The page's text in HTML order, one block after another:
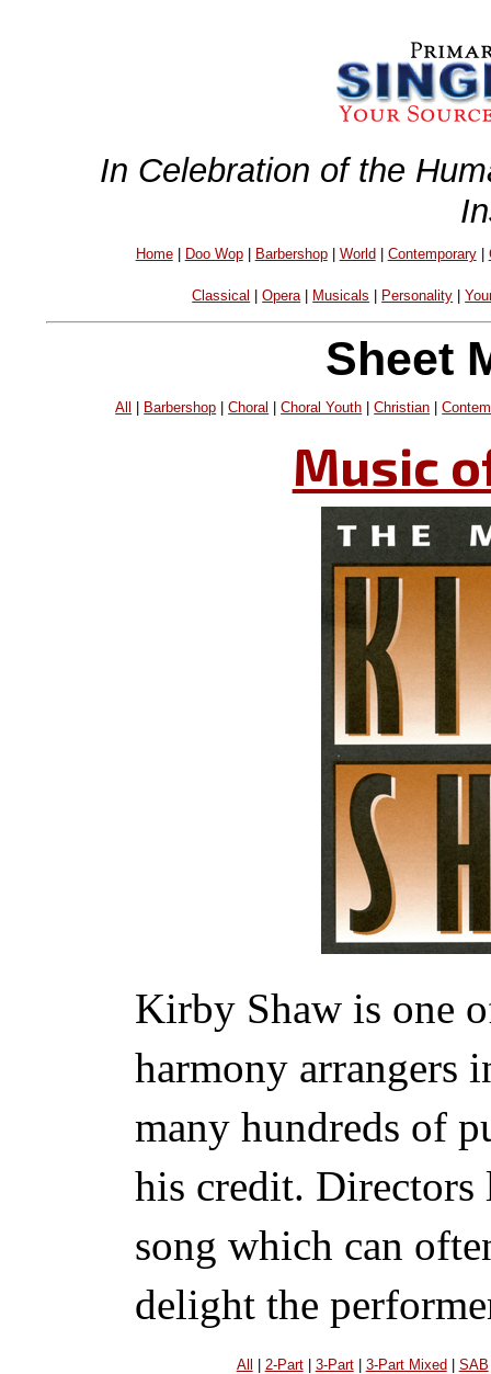
In Celebration of the
Home| Doo Wop| Barbershop| World| Contemporary|
Classical |Opera| Musicals Personality |
Sheet
All Barbershop |Choral |Choral Youth |Christian |
Music
Kirby Shaw is one
harmony arrangers
many hundreds of
his credit.
song which can
delight the
All | 2-Part| 3-Part| 3-Part Mixed| SAB